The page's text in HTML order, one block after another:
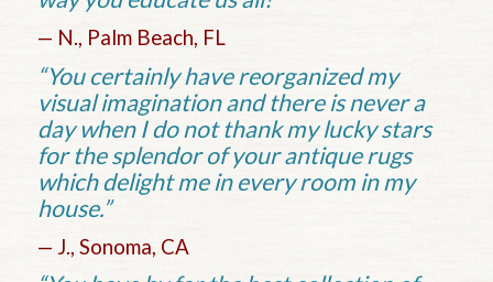
— N., Palm Beach, FL
“You certainly have reorganized my
visual imagination and there is never a
day when I do not thank my lucky stars
for the splendor of your antique rugs
which delight me in every room in my
house.”
— J., Sonoma, CA